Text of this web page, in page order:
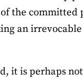
the committed
an
it is perhaps